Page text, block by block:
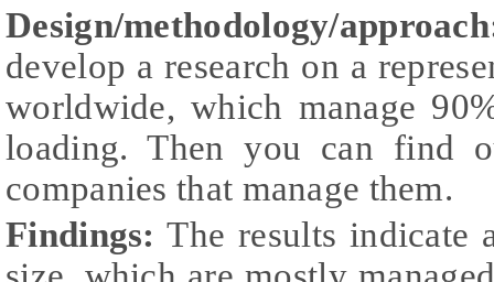
Design/methodology/
develop a research on a
worldwide, which manage
loading. Then you can find
companies that manage them.
Findings: The results indicate